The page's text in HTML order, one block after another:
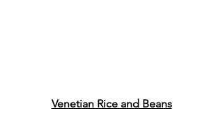
Venetian Rice and Beans